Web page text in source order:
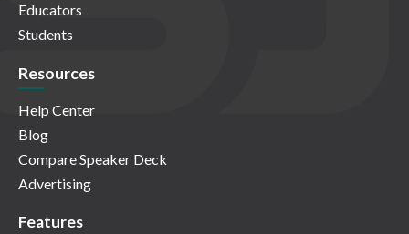
Educators
Students
Resources
Help Center
Blog
Compare Speaker Deck
Advertising
Features